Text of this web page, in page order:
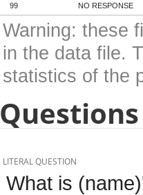
99 NO RESPONSE
Warning: these
in the data file.
statistics of the
LITERAL QUESTION
What is